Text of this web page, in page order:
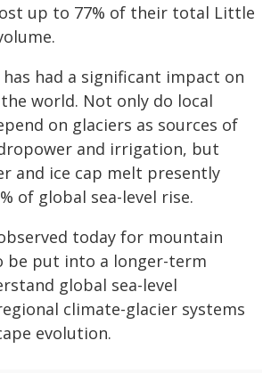
up to 77% of their total Little
had a significant impact on
world. Not only do local
on glaciers as sources of
and irrigation, but
and ice cap melt presently
of global sea-level rise.
today for mountain
be put into a longer-term
global sea-level
climate-glacier systems
evolution.